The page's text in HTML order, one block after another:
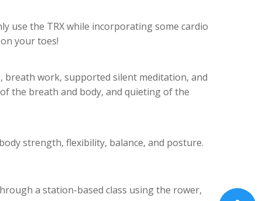
use the TRX while incorporating some cardio
your toes!
breath work, supported silent meditation, and
the breath and body, and quieting of the
strength, flexibility, balance, and posture.
a station-based class using the rower,